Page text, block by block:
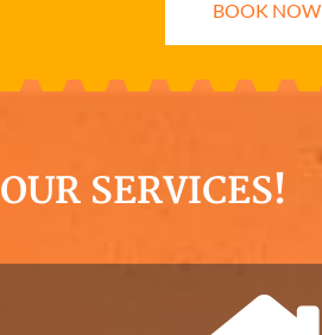
BOOK NOW
OUR SERVICES!